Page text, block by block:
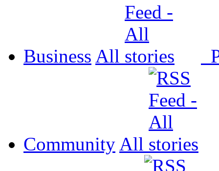
Business All
Community All